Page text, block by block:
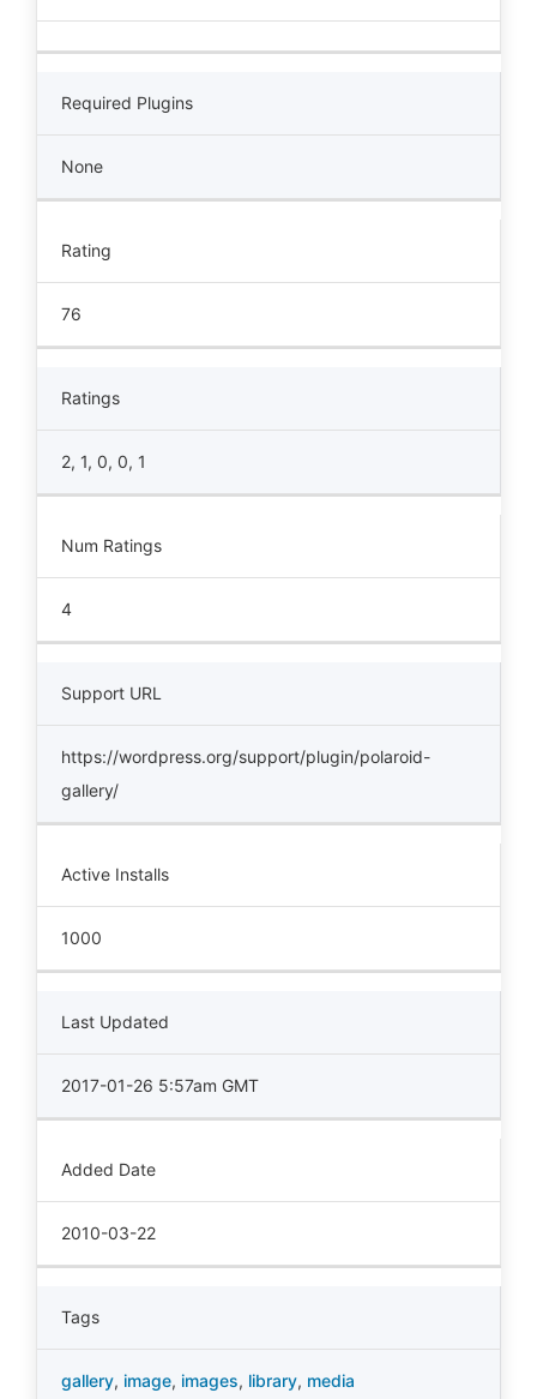
Required Plugins
None
Rating
76
Ratings
2, 1, 0, 0, 1
Num Ratings
4
Support URL
https://wordpress.org/support/plugin/polaroid-
gallery/
Active Installs
1000
Last Updated
2017-01-26 5:57am GMT
Added Date
2010-03-22
Tags
gallery, image, images, library, media